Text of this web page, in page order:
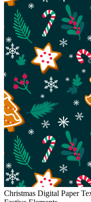
Christmas Digital Paper